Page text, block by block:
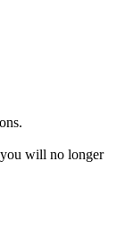
you will no longer